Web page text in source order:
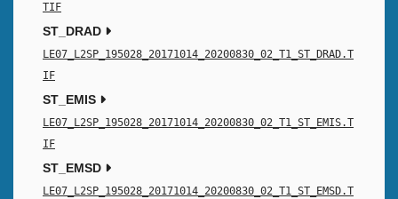
TIF
ST_DRAD
LE07_L2SP_195028_20171014_20200830_02_T1_ST_DRAD.T
IF
ST_EMIS
LE07_L2SP_195028_20171014_20200830_02_T1_ST_EMIS.T
IF
ST_EMSD
LE07_L2SP_195028_20171014_20200830_02_T1_ST_EMSD.T